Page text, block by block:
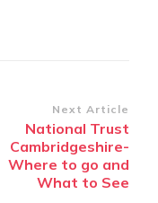
Next Article
National Trust
Cambridgeshire-
Where to go and
What to See